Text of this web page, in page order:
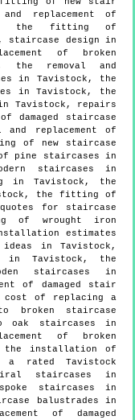
replacement of
the fitting of
staircase design in
of broken
the removal and
in Tavistock, the
in Tavistock, the
Tavistock, repairs
staircase
replacement of
of new staircase
pine staircases in
staircases in
in Tavistock, the
the fitting of
for staircase
of wrought iron
estimates
in Tavistock,
Tavistock, the
staircases in
of damaged stair
cost of replacing a
broken staircase
oak staircases in
of broken
the installation of
rated Tavistock
staircases in
staircases in
balustrades in
of damaged